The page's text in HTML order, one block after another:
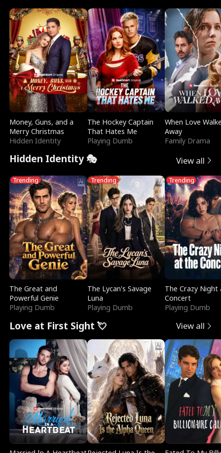
Money, Guns, and a
Merry Christmas
Hidden Identity
The Hockey Captain
That Hates Me
Playing Dumb
When Love
Away
Family Drama
Hidden Identity 🎭 View all
Trending
The Great and
Powerful Genie
Playing Dumb
Trending
The Lycan's Savage
Luna
Playing Dumb
Trending
The Crazy
Concert
Playing Dumb
Love at First Sight 💘 View all